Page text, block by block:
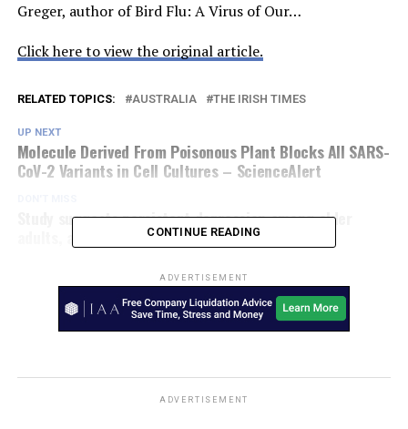
Greger, author of Bird Flu: A Virus of Our…
Click here to view the original article.
RELATED TOPICS: AUSTRALIA THE IRISH TIMES
UP NEXT
Molecule Derived From Poisonous Plant Blocks All SARS-
CoV-2 Variants in Cell Cultures – ScienceAlert
Study suggests persistent depression among older
adults, after COVID – Devdiscourse
CONTINUE READING
ADVERTISEMENT
ADVERTISEMENT